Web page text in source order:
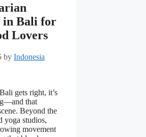
in Bali for
Lovers
by Indonesia
gets right, it’s
that
Beyond the
yoga studios,
movement